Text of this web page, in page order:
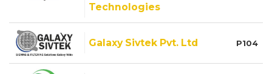
Technologies
Galaxy Sivtek Pvt. Ltd P104